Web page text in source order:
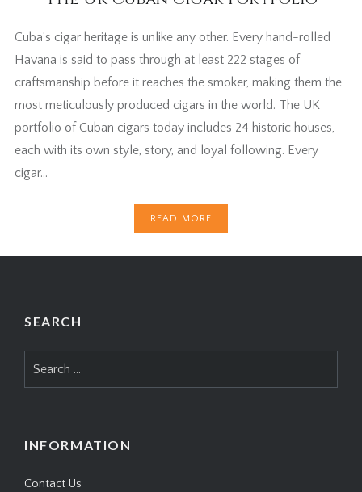
Cuba’s cigar heritage is unlike any other. Every hand-rolled
Havana is said to pass through at least 222 stages of
craftsmanship before it reaches the smoker, making them the
most meticulously produced cigars in the world. The UK
portfolio of Cuban cigars today includes 24 historic houses,
each with its own style, story, and loyal following. Every
cigar…
READ MORE
SEARCH
for:
INFORMATION
Contact Us